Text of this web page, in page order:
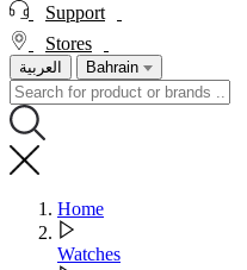
Support
Stores
العربية Bahrain
Home
Watches